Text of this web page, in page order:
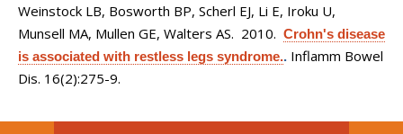
Weinstock LB, Bosworth BP, Scherl EJ, Li E, Iroku U,
Munsell MA, Mullen GE, Walters AS. 2010. Crohn's disease
is associated with restless legs syndrome.. Inflamm Bowel
Dis. 16(2):275-9.